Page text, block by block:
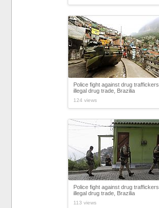
Police fight against drug traffickers,
illegal drug trade, Brazilia
124 views
Police fight against drug traffickers,
illegal drug trade, Brazilia
113 views